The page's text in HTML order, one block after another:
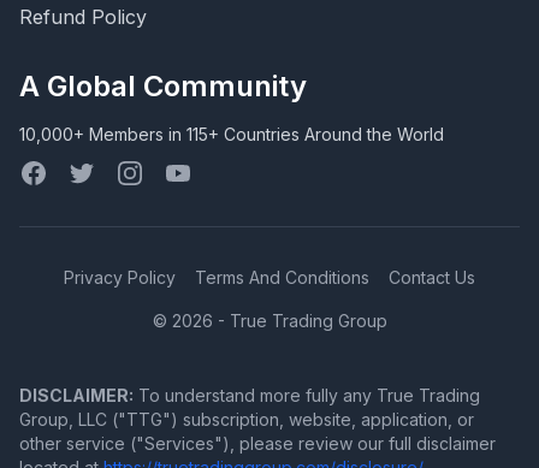
Refund Policy
A Global Community
10,000+ Members in 115+ Countries Around the World
FacebookTwitterInstagramYouTube
Privacy Policy Terms And Conditions Contact Us
© 2026 - True Trading Group
DISCLAIMER: To understand more fully any True Trading
Group, LLC ("TTG") subscription, website, application, or
other service ("Services"), please review our full disclaimer